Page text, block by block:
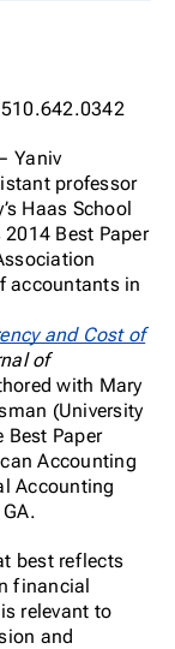
Yaniv
professor
Haas School
Best Paper
accountants in
and Cost of
of
with Mary
(University
Best Paper
Accounting
Accounting
best reflects
financial
relevant to
and